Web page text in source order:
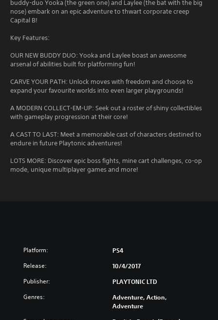
buddy-duo Yooka (the green one) and Laylee (the bat with the big
nose) embark on an epic adventure to thwart corporate creep
Capital B!
Key Features:
OUR NEW BUDDY DUO: Yooka and Laylee boast an awesome
arsenal of abilities built for platforming fun!
CARVE YOUR PATH: Unlock moves with freedom and choose to
expand your favourite worlds into even larger playgrounds!
A MODERN COLLECT-EM-UP: Seek out a roster of shiny collectibles
with gameplay progression at their core!
A CAST TO LAST: Meet a memorable cast of characters destined to
endure in future Playtonic adventures!
LOTS MORE: Discover epic boss fights, mine cart challenges, co-op
mode, unique multiplayer games and more!
Platform: PS4
Release: 10/4/2017
Publisher: PLAYTONIC LTD
Genres:
Adventure, Action,
Adventure